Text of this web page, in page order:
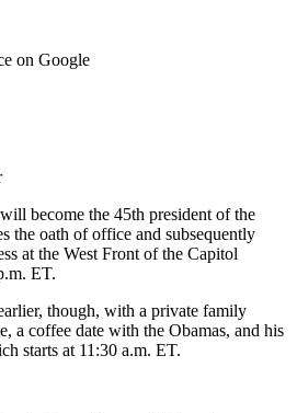
on Google
will become the 45th president of the
the oath of office and subsequently
at the West Front of the Capitol
ET.
though, with a private family
a coffee date with the Obamas, and his
starts at 11:30 a.m. ET.